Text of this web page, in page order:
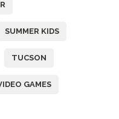
SUMMER KIDS
TUCSON
GAMES